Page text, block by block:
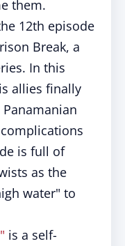
them.
12th episode
Break, a
In this
allies finally
is full of
as the
water" to
is a self-